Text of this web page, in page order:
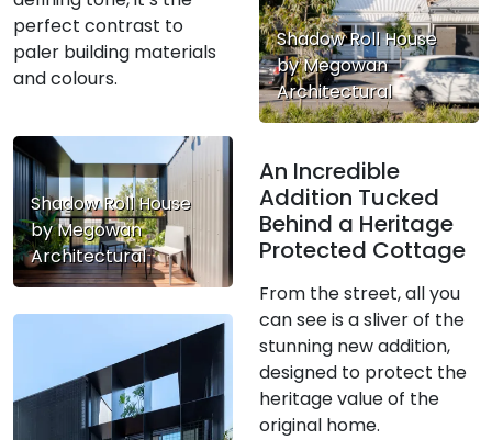
perfect contrast to
paler building materials
and colours.
Shadow Roll House
by Megowan
Architectural
An Incredible
Addition Tucked
Behind a Heritage
Protected Cottage
From the street, all you
can see is a sliver of the
stunning new addition,
designed to protect the
heritage value of the
original home.
Shadow Roll House
by Megowan
Architectural